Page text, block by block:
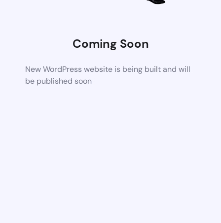
Coming Soon
New WordPress website is being built and will
be published soon